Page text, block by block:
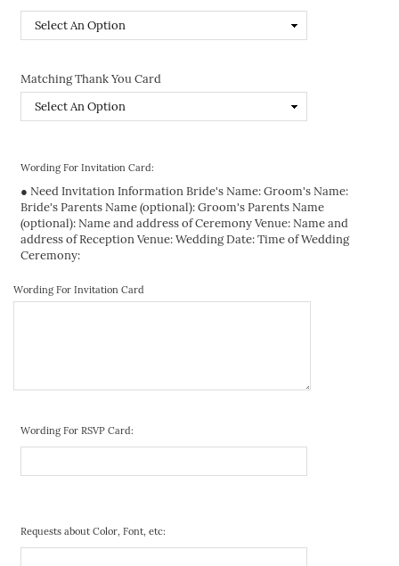
Matching Thank You Card
Wording For Invitation Card:
● Need Invitation Information Bride's Name: Groom's Name:
Bride's Parents Name (optional): Groom's Parents Name
(optional): Name and address of Ceremony Venue: Name and
address of Reception Venue: Wedding Date: Time of Wedding
Ceremony:
Wording For Invitation Card
Wording For RSVP Card:
Requests about Color, Font, etc: